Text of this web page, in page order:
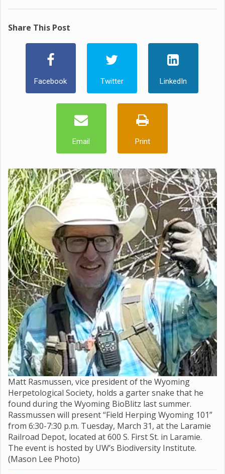
Share This Post
Facebook Twitter LinkedIn
Email Print
Matt Rasmussen, vice president of the Wyoming
Herpetological Society, holds a garter snake that he
found during the Wyoming BioBlitz last summer.
Rassmussen will present “Field Herping Wyoming 101”
from 6:30-7:30 p.m. Tuesday, March 31, at the Laramie
Railroad Depot, located at 600 S. First St. in Laramie.
The event is hosted by UW’s Biodiversity Institute.
(Mason Lee Photo)